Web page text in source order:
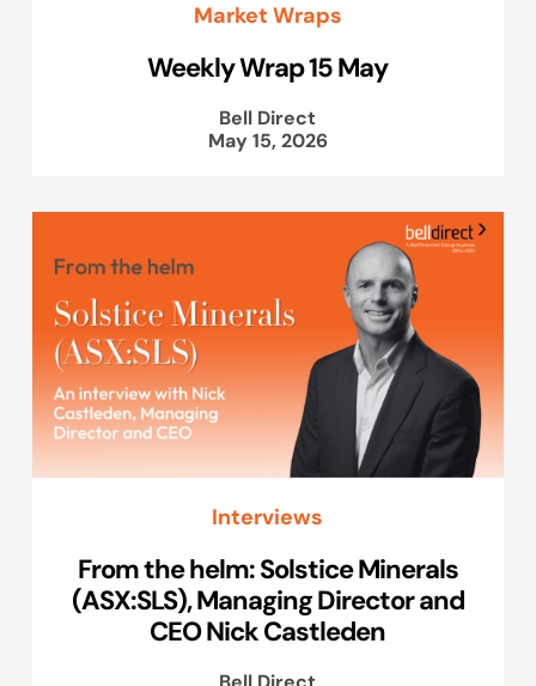
Market Wraps
Weekly Wrap 15 May
Bell Direct
May 15, 2026
Interviews
From the helm: Solstice Minerals
(ASX:SLS), Managing Director and
CEO Nick Castleden
Bell Direct